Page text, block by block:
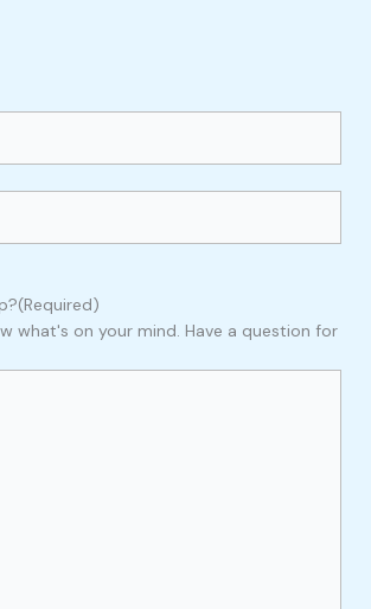
(Required)
what's on your mind. Have a question for